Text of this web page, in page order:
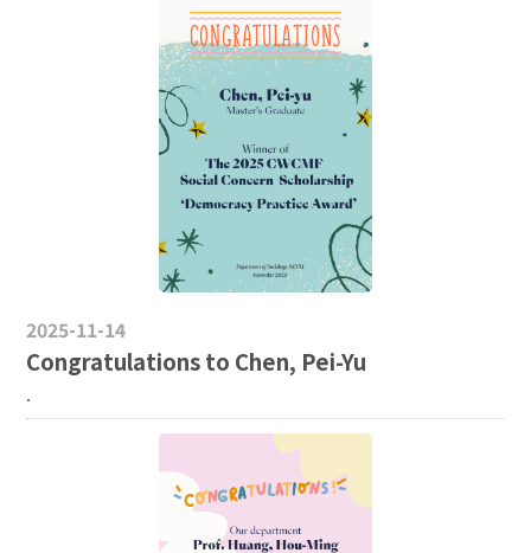
2025-11-14
Congratulations to Chen, Pei-Yu
.